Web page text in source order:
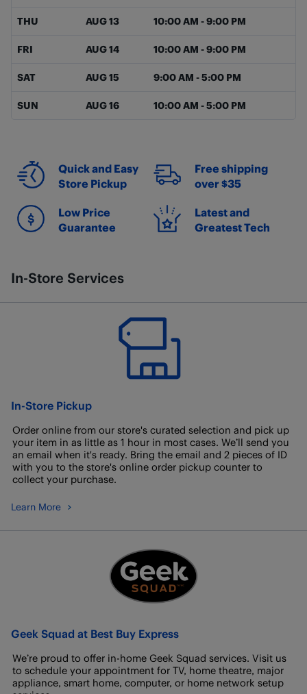
THU AUG 13 10:00 AM -9:00 PM
FRI AUG 14 10:00 AM -9:00 PM
SAT AUG 15 9:00 AM -5:00 PM
SUN AUG 16 10:00 AM -5:00 PM
Quick and Easy
Store Pickup
Free shipping
over $35
Low Price
Guarantee
Latest and
Greatest Tech
In-Store Services
In-Store Pickup
Order online from our store's curated selection and pick up
your item in as little as 1 hour in most cases. We’ll send you
an email when it's ready. Bring the email and 2 pieces of ID
with you to the store's online order pickup counter to
collect your purchase.
Learn More
Geek Squad at Best Buy Express
We’re proud to offer in-home Geek Squad services. Visit us
to schedule your appointment for TV, home theatre, major
appliance, smart home, computer, or home network setup